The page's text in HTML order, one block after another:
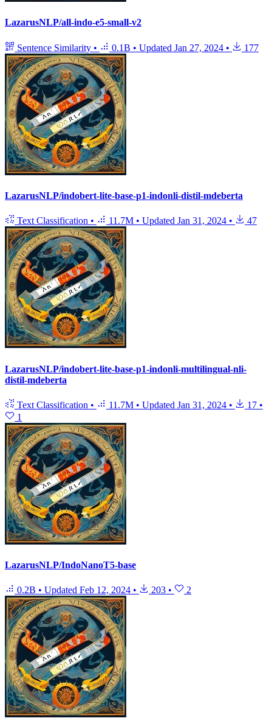
LazarusNLP/all-indo-e5-small-v2
Sentence Similarity • 0.1B • Updated Jan 27, 2024 • 177
LazarusNLP/indobert-lite-base-p1-indonli-distil-mdeberta
Text Classification • 11.7M • Updated Jan 31, 2024 • 47
LazarusNLP/indobert-lite-base-p1-indonli-multilingual-nli-
distil-mdeberta
Text Classification • 11.7M • Updated Jan 31, 2024 • 17 •
1
LazarusNLP/IndoNanoT5-base
0.2B • Updated Feb 12, 2024 • 203 • 2